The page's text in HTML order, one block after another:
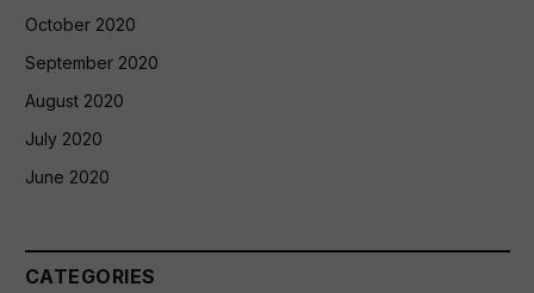
October 2020
September 2020
August 2020
July 2020
June 2020
CATEGORIES